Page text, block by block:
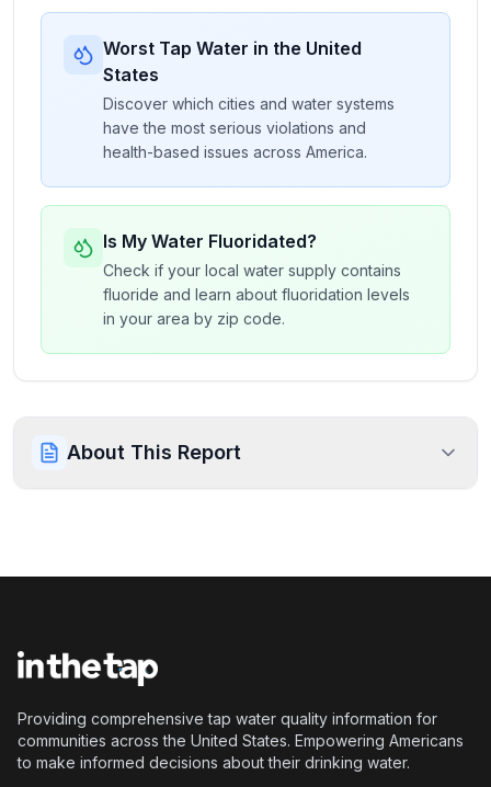
Worst Tap Water in the United
States
Discover which cities and water systems
have the most serious violations and
health-based issues across America.
Is My Water Fluoridated?
Check if your local water supply contains
fluoride and learn about fluoridation levels
in your area by zip code.
About This Report
Providing comprehensive tap water quality information for
communities across the United States. Empowering Americans
to make informed decisions about their drinking water.